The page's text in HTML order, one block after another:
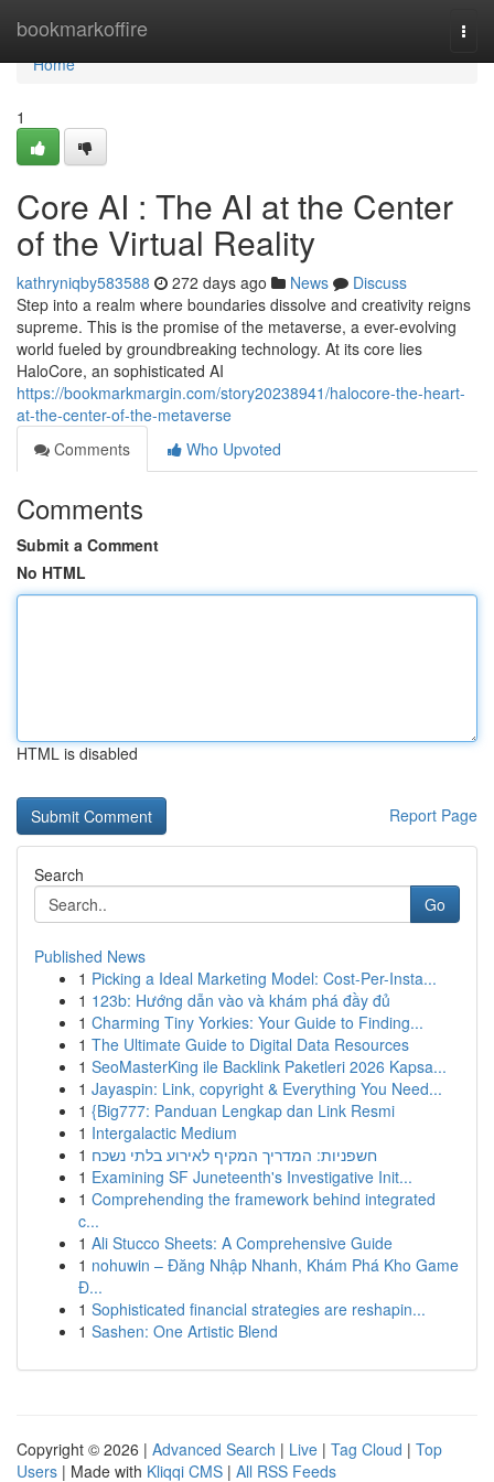
bookmarkoffire
Home
Home
1
Core AI : The AI at the Center
of the Virtual Reality
kathryniqby583588 272 days ago News
Discuss
Step into a realm where boundaries dissolve and creativity reigns
supreme. This is the promise of the metaverse, a ever-evolving
world fueled by groundbreaking technology. At its core lies
HaloCore, an sophisticated AI
https://bookmarkmargin.com/story20238941/halocore-the-heart-
at-the-center-of-the-metaverse
Comments
Who Upvoted
Comments
Submit a Comment
No HTML
HTML is disabled
Report Page
Search
Go
Published News
1 Picking a Ideal Marketing Model: Cost-Per-Insta...
1 123b: Hướng dẫn vào và khám phá đầy đủ
1 Charming Tiny Yorkies: Your Guide to Finding...
1 The Ultimate Guide to Digital Data Resources
1 SeoMasterKing ile Backlink Paketleri 2026 Kapsa...
1 Jayaspin: Link, copyright & Everything You Need...
1 {Big777: Panduan Lengkap dan Link Resmi
1 Intergalactic Medium
1 חשפניות: המדריך המקיף לאירוע בלתי נשכח
1 Examining SF Juneteenth's Investigative Init...
1 Comprehending the framework behind integrated
c...
1 Ali Stucco Sheets: A Comprehensive Guide
1 nohuwin – Đăng Nhập Nhanh, Khám Phá Kho Game
Đ...
1 Sophisticated financial strategies are reshapin...
1 Sashen: One Artistic Blend
Copyright © 2026 | Advanced Search | Live | Tag Cloud | Top
Users | Made with Kliqqi CMS | All RSS Feeds